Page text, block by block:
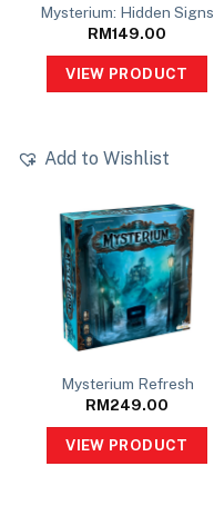
Mysterium: Hidden Signs
RM149.00
VIEW PRODUCT
Add to Wishlist
Mysterium Refresh
RM249.00
VIEW PRODUCT